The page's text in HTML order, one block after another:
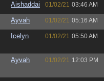
Aishaddai 01/02/21 03:46 AM
Ayvah 01/02/21 05:16 AM
Icelyn 01/02/21 05:50 AM
Ayvah 01/02/21 12:03 PM